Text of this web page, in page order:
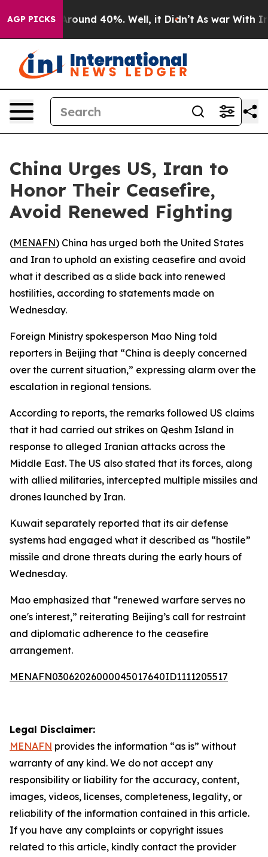
AGP PICKS
a Floor Around 40%. Well, it Didn’t As war With
China Urges US, Iran to
Honor Their Ceasefire,
Avoid Renewed Fighting
(MENAFN) China has urged both the United States
and Iran to uphold an existing ceasefire and avoid
what it described as a slide back into renewed
hostilities, according to statements made on
Wednesday.
Foreign Ministry spokesperson Mao Ning told
reporters in Beijing that “China is deeply concerned
over the current situation,” expressing alarm over the
escalation in regional tensions.
According to reports, the remarks followed US claims
that it had carried out strikes on Qeshm Island in
response to alleged Iranian attacks across the
Middle East. The US also stated that its forces, along
with allied militaries, intercepted multiple missiles and
drones launched by Iran.
Kuwait separately reported that its air defense
systems had engaged what it described as “hostile”
missile and drone threats during the early hours of
Wednesday.
Mao emphasized that “renewed warfare serves no
one's interest,” reiterating Beijing’s call for restraint
and diplomatic adherence to the ceasefire
arrangement.
MENAFN03062026000045017640ID1111205517
Legal Disclaimer:
MENAFN provides the information “as is” without
warranty of any kind. We do not accept any
responsibility or liability for the accuracy, content,
images, videos, licenses, completeness, legality, or
reliability of the information contained in this article.
If you have any complaints or copyright issues
related to this article, kindly contact the provider